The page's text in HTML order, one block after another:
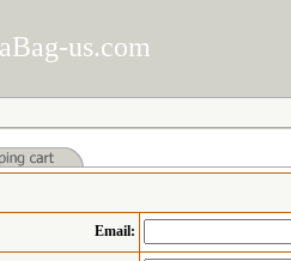
us.com
Email: